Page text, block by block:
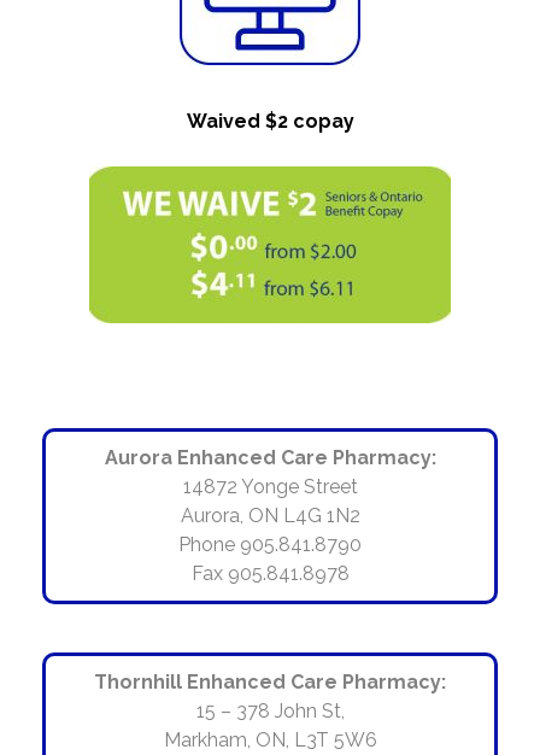
Waived $2 copay
Aurora Enhanced Care Pharmacy:
14872 Yonge Street
Aurora, ON L4G 1N2
Phone 905.841.8790
Fax 905.841.8978
Thornhill Enhanced Care Pharmacy:
15 – 378 John St,
Markham, ON, L3T 5W6